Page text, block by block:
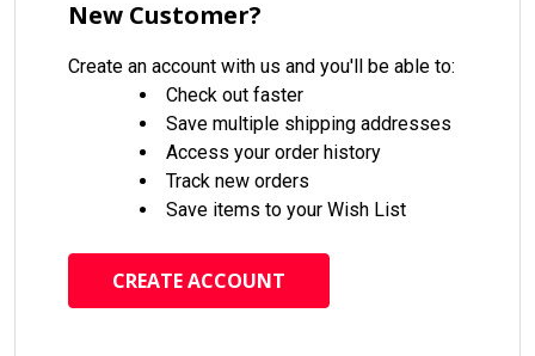
New Customer?
Create an account with us and you'll be able to:
Check out faster
Save multiple shipping addresses
Access your order history
Track new orders
Save items to your Wish List
CREATE ACCOUNT